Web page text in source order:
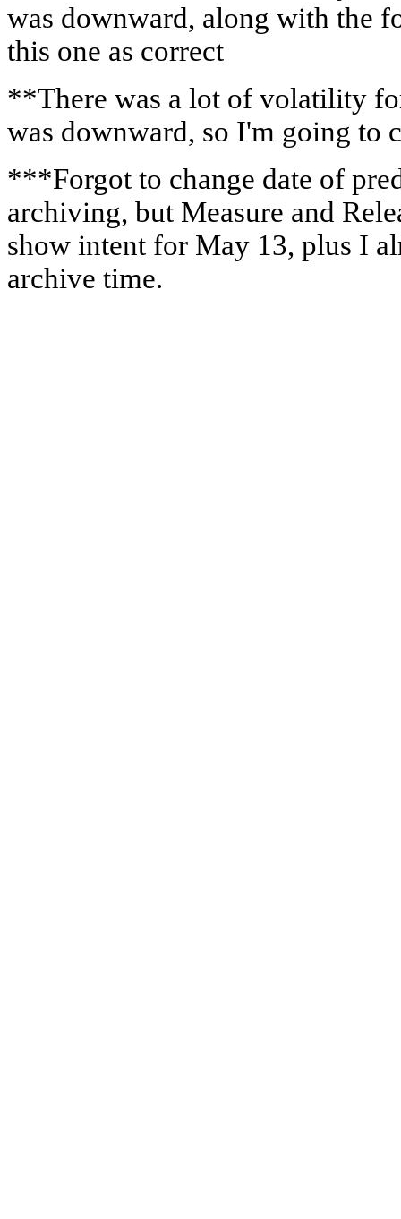
was downward, along with the
this one as correct
**There was a lot of volatility
was downward, so I'm going to
***Forgot to change date of
archiving, but Measure and
show intent for May 13, plus I
archive time.